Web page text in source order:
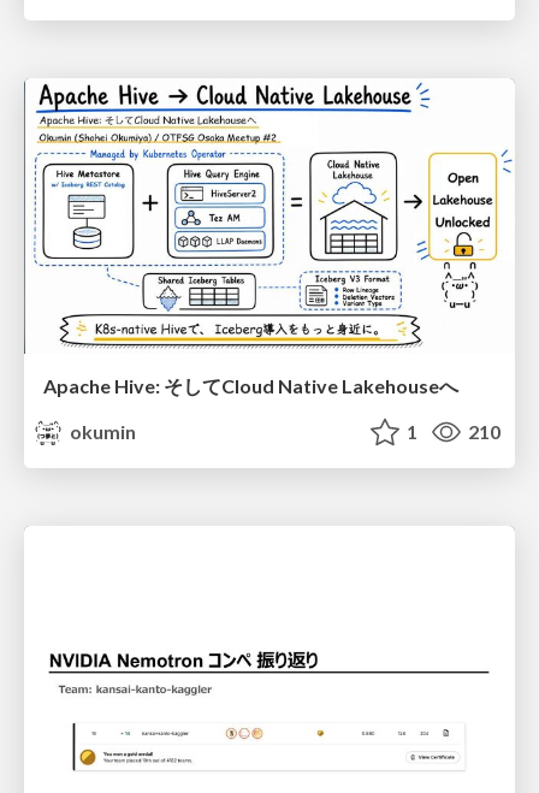
Apache Hive: そしてCloud Native Lakehouseへ
okumin
1 210